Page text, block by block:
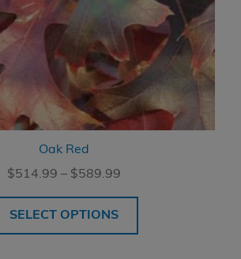
Oak Red
$514.99 – $589.99
through
SELECT OPTIONS